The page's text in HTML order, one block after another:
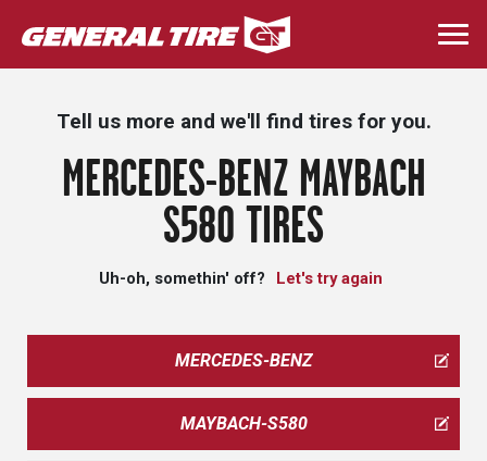
Skip
to
main
Tell us more and we'll find tires for you.
MERCEDES-BENZ MAYBACH
S580 TIRES
Uh-oh, somethin' off? Let's try again
MERCEDES-BENZ
MAYBACH-S580